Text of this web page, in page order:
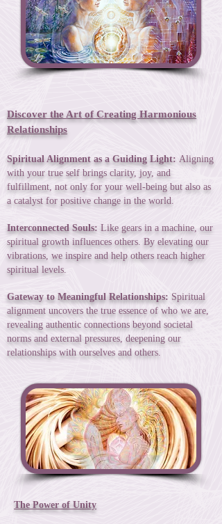
Discover the Art of Creating Harmonious
Relationships
Spiritual Alignment as a Guiding Light: Aligning
with your true self brings clarity, joy, and
fulfillment, not only for your well-being but also as
a catalyst for positive change in the world.
Interconnected Souls: Like gears in a machine, our
spiritual growth influences others. By elevating our
vibrations, we inspire and help others reach higher
spiritual levels.
Gateway to Meaningful Relationships: Spiritual
alignment uncovers the true essence of who we are,
revealing authentic connections beyond societal
norms and external pressures, deepening our
relationships with ourselves and others.
The Power of Unity